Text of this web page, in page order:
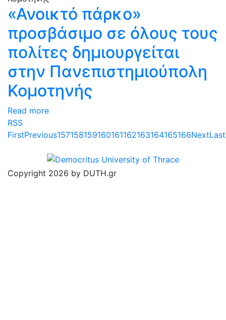
«Ανοικτό πάρκο»
προσβάσιμο σε όλους τους
πολίτες δημιουργείται
στην Πανεπιστημιούπολη
Κομοτηνής
Read more
RSS
FirstPrevious157158159160161162163164165166NextLast
Copyright 2026 by DUTH.gr